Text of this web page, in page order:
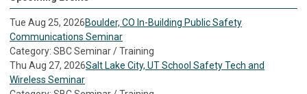
Tue Aug 25, 2026Boulder, CO In-Building Public Safety
Communications Seminar
Category: SBC Seminar / Training
Thu Aug 27, 2026Salt Lake City, UT School Safety Tech and
Wireless Seminar